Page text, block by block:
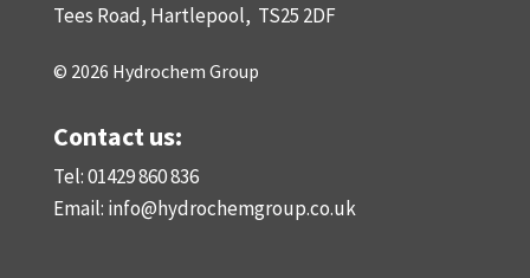
Tees Road, Hartlepool, TS25 2DF
© 2026 Hydrochem Group
Contact us:
Tel: 01429 860 836
Email: info@hydrochemgroup.co.uk